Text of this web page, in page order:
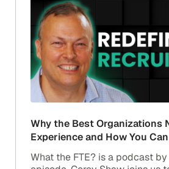
Why the Best Organizations
Experience and How You
What the FTE? is a podcast